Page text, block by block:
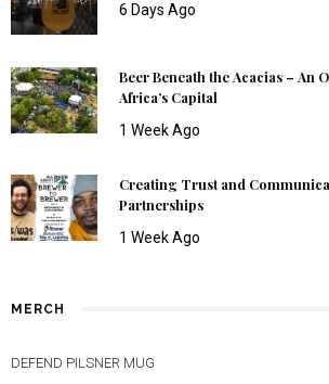
6 Days Ago
Beer Beneath the Acacias – An
Africa’s Capital
1 Week Ago
Creating Trust and
Partnerships
1 Week Ago
MERCH
DEFEND PILSNER MUG